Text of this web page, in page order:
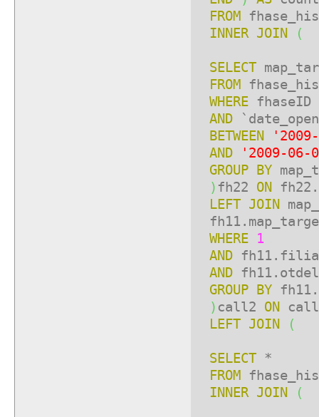
FROM
INNER JOIN (
SELECT
FROM
WHERE
AND
BETWEEN
AND
'2009-06-
GROUP BY
) fh22 ON
LEFT JOIN
WHERE 1
AND
AND
GROUP BY
) call2 ON
LEFT JOIN (
SELECT *
FROM
INNER JOIN (